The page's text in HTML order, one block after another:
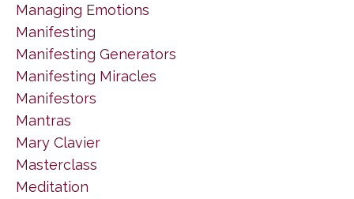
Managing Emotions
Manifesting
Manifesting Generators
Manifesting Miracles
Manifestors
Mantras
Mary Clavier
Masterclass
Meditation